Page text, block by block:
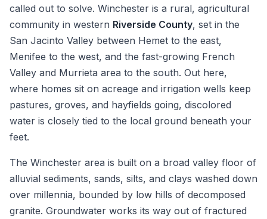
called out to solve. Winchester is a rural, agricultural
community in western Riverside County, set in the
San Jacinto Valley between Hemet to the east,
Menifee to the west, and the fast-growing French
Valley and Murrieta area to the south. Out here,
where homes sit on acreage and irrigation wells keep
pastures, groves, and hayfields going, discolored
water is closely tied to the local ground beneath your
feet.
The Winchester area is built on a broad valley floor of
alluvial sediments, sands, silts, and clays washed down
over millennia, bounded by low hills of decomposed
granite. Groundwater works its way out of fractured